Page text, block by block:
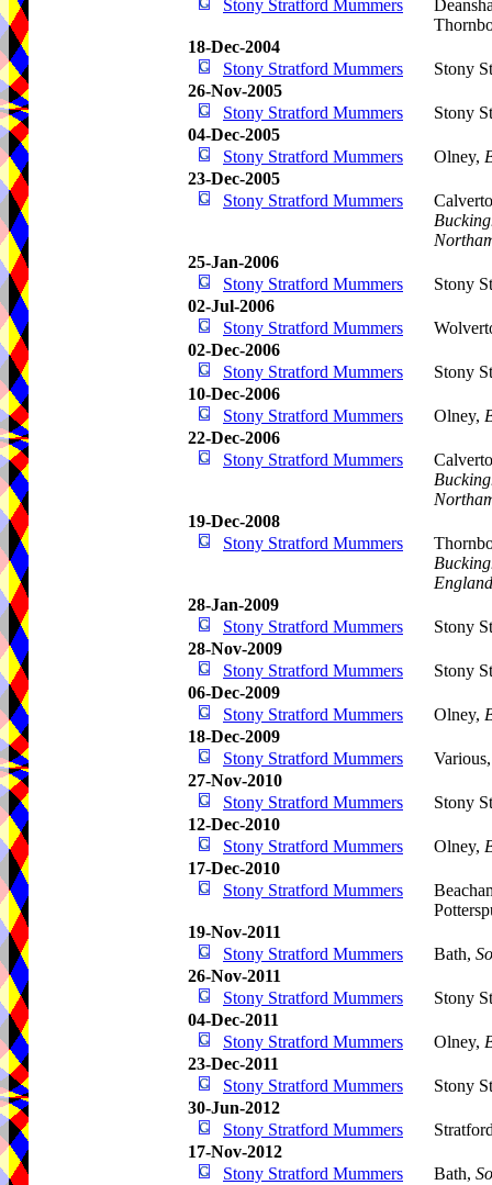
Stony Stratford Mummers
18-Dec-2004
Stony Stratford Mummers
Stony
26-Nov-2005
Stony Stratford Mummers
Stony
04-Dec-2005
Stony Stratford Mummers
Olney,
23-Dec-2005
Stony Stratford Mummers
25-Jan-2006
Stony Stratford Mummers
Stony
02-Jul-2006
Stony Stratford Mummers
02-Dec-2006
Stony Stratford Mummers
Stony
10-Dec-2006
Stony Stratford Mummers
Olney,
22-Dec-2006
Stony Stratford Mummers
19-Dec-2008
Stony Stratford Mummers
England
28-Jan-2009
Stony Stratford Mummers
Stony
28-Nov-2009
Stony Stratford Mummers
Stony
06-Dec-2009
Stony Stratford Mummers
Olney,
18-Dec-2009
Stony Stratford Mummers
27-Nov-2010
Stony Stratford Mummers
Stony
12-Dec-2010
Stony Stratford Mummers
Olney,
17-Dec-2010
Stony Stratford Mummers
19-Nov-2011
Stony Stratford Mummers
Bath,
26-Nov-2011
Stony Stratford Mummers
Stony
04-Dec-2011
Stony Stratford Mummers
Olney,
23-Dec-2011
Stony Stratford Mummers
Stony
30-Jun-2012
Stony Stratford Mummers
17-Nov-2012
Stony Stratford Mummers
Bath,